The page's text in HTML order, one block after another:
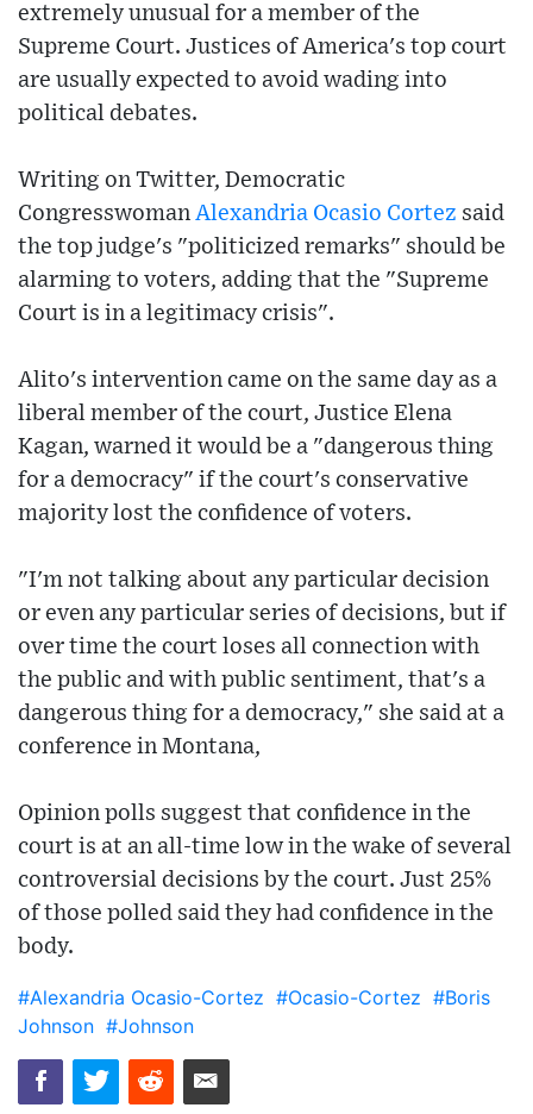
extremely unusual for a member of the
Supreme Court. Justices of America's top court
are usually expected to avoid wading into
political debates.
Writing on Twitter, Democratic
Congresswoman Alexandria Ocasio Cortez said
the top judge's "politicized remarks" should be
alarming to voters, adding that the "Supreme
Court is in a legitimacy crisis".
Alito's intervention came on the same day as a
liberal member of the court, Justice Elena
Kagan, warned it would be a "dangerous thing
for a democracy" if the court's conservative
majority lost the confidence of voters.
"I'm not talking about any particular decision
or even any particular series of decisions, but if
over time the court loses all connection with
the public and with public sentiment, that's a
dangerous thing for a democracy," she said at a
conference in Montana,
Opinion polls suggest that confidence in the
court is at an all-time low in the wake of several
controversial decisions by the court. Just 25%
of those polled said they had confidence in the
body.
#Alexandria Ocasio-Cortez #Ocasio-Cortez #Boris
Johnson #Johnson